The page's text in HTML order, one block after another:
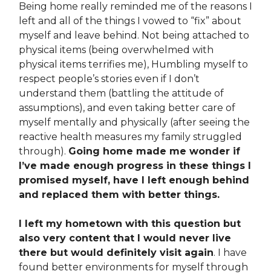
Being home really reminded me of the reasons I
left and all of the things I vowed to “fix” about
myself and leave behind. Not being attached to
physical items (being overwhelmed with
physical items terrifies me), Humbling myself to
respect people’s stories even if I don’t
understand them (battling the attitude of
assumptions), and even taking better care of
myself mentally and physically (after seeing the
reactive health measures my family struggled
through). Going home made me wonder if
I’ve made enough progress in these things I
promised myself, have I left enough behind
and replaced them with better things.
I left my hometown with this question but
also very content that I would never live
there but would definitely visit again. I have
found better environments for myself through